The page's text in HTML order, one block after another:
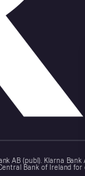
AB (publ). Klarna
Bank of Ireland for